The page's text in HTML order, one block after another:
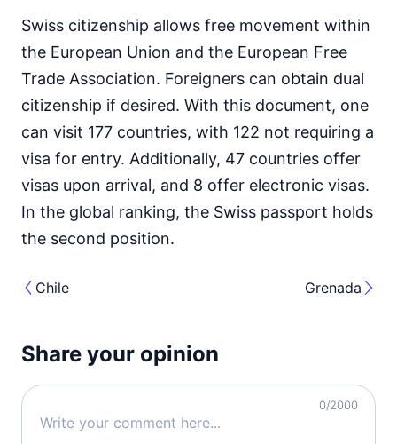
Swiss citizenship allows free movement within
the European Union and the European Free
Trade Association. Foreigners can obtain dual
citizenship if desired. With this document, one
can visit 177 countries, with 122 not requiring a
visa for entry. Additionally, 47 countries offer
visas upon arrival, and 8 offer electronic visas.
In the global ranking, the Swiss passport holds
the second position.
Chile Grenada
Share your opinion
0/2000